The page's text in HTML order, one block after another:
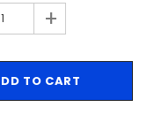
Wake Forest
+